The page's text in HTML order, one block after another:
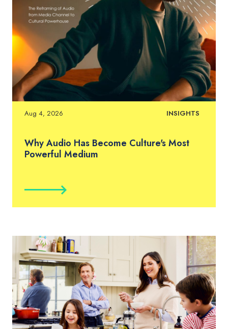
Aug 4, 2026 INSIGHTS
Why Audio Has Become Culture's Most
Powerful Medium